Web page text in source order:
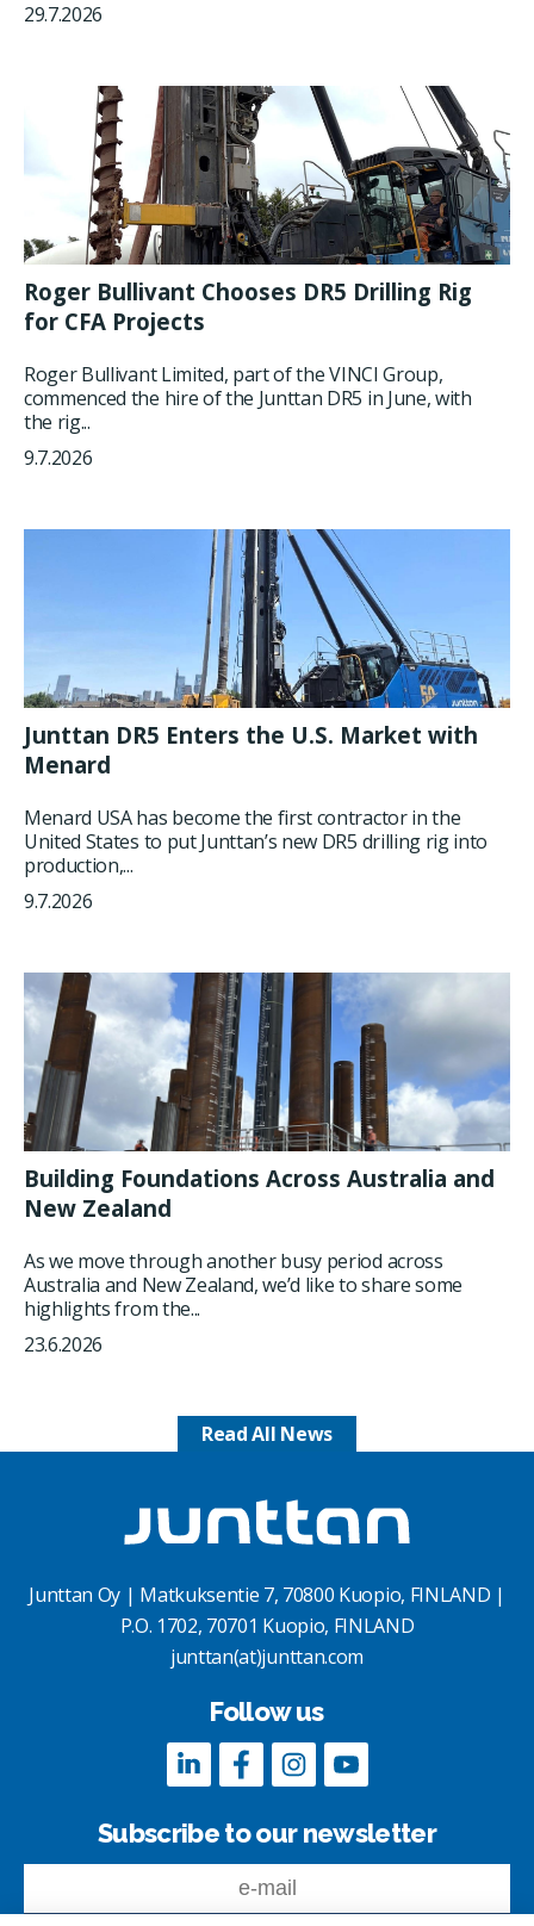
29.7.2026
Roger Bullivant Chooses DR5 Drilling Rig
for CFA Projects
Roger Bullivant Limited, part of the VINCI Group,
commenced the hire of the Junttan DR5 in June, with
the rig...
9.7.2026
Junttan DR5 Enters the U.S. Market with
Menard
Menard USA has become the first contractor in the
United States to put Junttan’s new DR5 drilling rig into
production,...
9.7.2026
Building Foundations Across Australia and
New Zealand
As we move through another busy period across
Australia and New Zealand, we’d like to share some
highlights from the...
23.6.2026
Read All News
Junttan Oy | Matkuksentie 7, 70800 Kuopio, FINLAND |
P.O. 1702, 70701 Kuopio, FINLAND
junttan(at)junttan.com
Follow us
Subscribe to our newsletter